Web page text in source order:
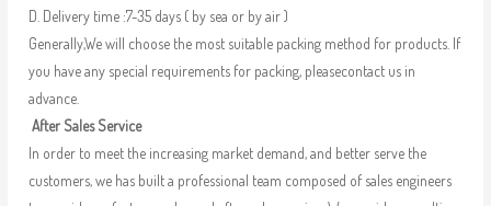
D. Delivery time :7-35 days ( by sea or by air )
Generally,We will choose the most suitable packing method for products. If
you have any special requirements for packing, pleasecontact us in
advance.
After Sales Service
In order to meet the increasing market demand, and better serve the
customers, we has built a professional team composed of sales engineers